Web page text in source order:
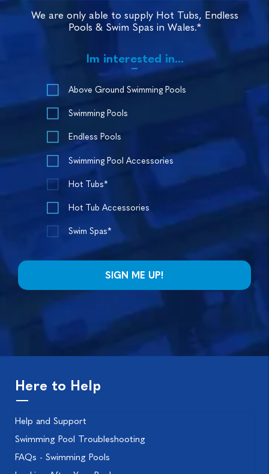
We are only able to supply Hot Tubs, Endless
Pools & Swim Spas in Wales.*
Im interested in...
Above Ground Swimming Pools
Swimming Pools
Endless Pools
Swimming Pool Accessories
Hot Tubs*
Hot Tub Accessories
Swim Spas*
Here to Help
Help and Support
Swimming Pool Troubleshooting
FAQs - Swimming Pools